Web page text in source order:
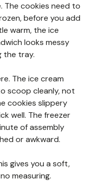
The cookies need to
before you add
warm, the ice
looks messy
the tray.
The ice cream
scoop cleanly, not
cookies slippery
well. The freezer
of assembly
or awkward.
gives you a soft,
measuring.